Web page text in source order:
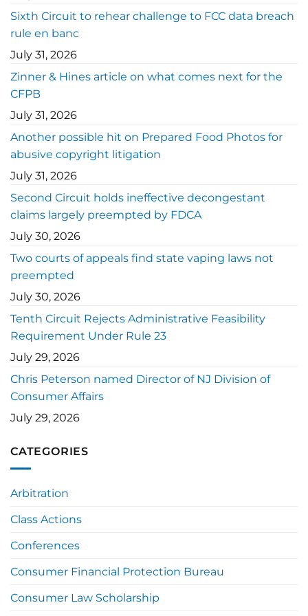
Sixth Circuit to rehear challenge to FCC data breach
rule en banc
July 31, 2026
Zinner & Hines article on what comes next for the
CFPB
July 31, 2026
Another possible hit on Prepared Food Photos for
abusive copyright litigation
July 31, 2026
Second Circuit holds ineffective decongestant
claims largely preempted by FDCA
July 30, 2026
Two courts of appeals find state vaping laws not
preempted
July 30, 2026
Tenth Circuit Rejects Administrative Feasibility
Requirement Under Rule 23
July 29, 2026
Chris Peterson named Director of NJ Division of
Consumer Affairs
July 29, 2026
CATEGORIES
Arbitration
Class Actions
Conferences
Consumer Financial Protection Bureau
Consumer Law Scholarship